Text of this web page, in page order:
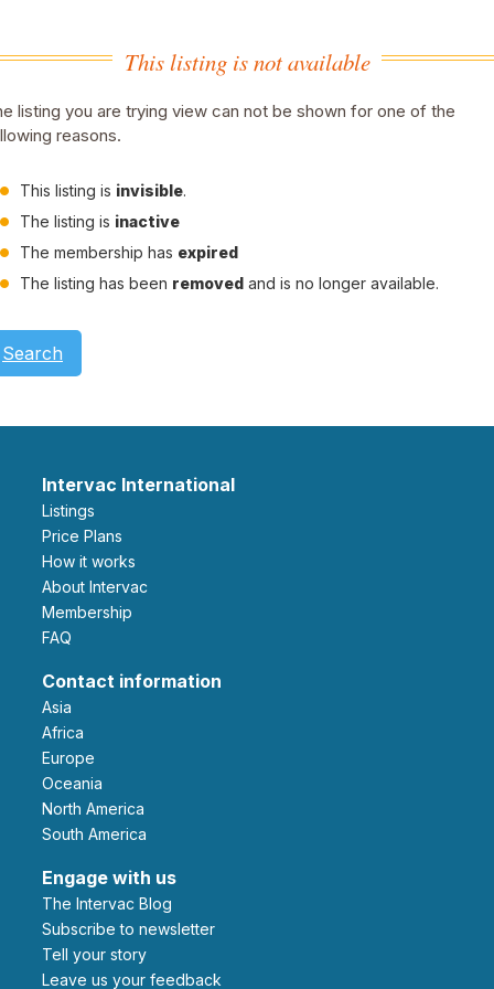
This listing is not available
listing you are trying view can not be shown for one of the
reasons.
This listing is invisible.
The listing is inactive
The membership has expired
The listing has been removed and is no longer available.
Search
Intervac International
Listings
Price Plans
How it works
About Intervac
Membership
FAQ
Contact information
Asia
Africa
Europe
Oceania
North America
South America
Engage with us
The Intervac Blog
Subscribe to newsletter
Tell your story
leave us your feedback